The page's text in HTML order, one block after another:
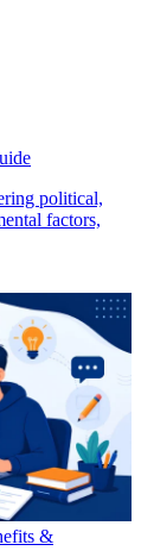
political,
factors,
&